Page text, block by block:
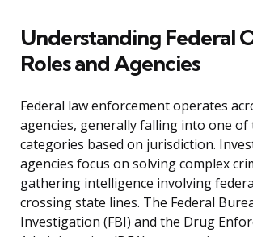
Understanding Federal
Roles and Agencies
Federal law enforcement operates
agencies, generally falling into one of
categories based on jurisdiction.
agencies focus on solving complex
gathering intelligence involving
crossing state lines. The Federal
Investigation (FBI) and the Drug